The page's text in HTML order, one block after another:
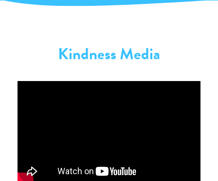
Kindness Media